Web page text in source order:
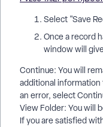
Select "Save
Once a record
window will
Continue: You will
additional
an error, select
View Folder: You will
If you are satisfied